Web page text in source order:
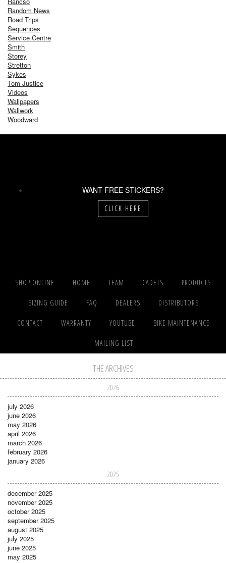
Random News
Road Trips
Sequences
Service Centre
Smith
Storey
Stretton
Sykes
Tom Justice
Videos
Wallpapers
Wallwork
Woodward
WANT FREE STICKERS?
CLICK HERE
SHOP ONLINE HOME TEAM CADETS PRODUCTS
SIZING GUIDE FAQ DEALERS DISTRIBUTORS
CONTACT WARRANTY YOUTUBE BIKE MAINTENANCE
MAILING LIST
THE ARCHIVES
2026
july 2026
june 2026
may 2026
april 2026
march 2026
february 2026
january 2026
2025
december 2025
november 2025
october 2025
september 2025
august 2025
july 2025
june 2025
may 2025